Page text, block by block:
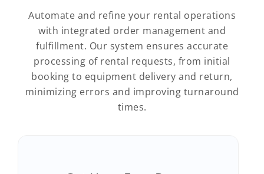
Automate and refine your rental operations
with integrated order management and
fulfillment. Our system ensures accurate
processing of rental requests, from initial
booking to equipment delivery and return,
minimizing errors and improving turnaround
times.